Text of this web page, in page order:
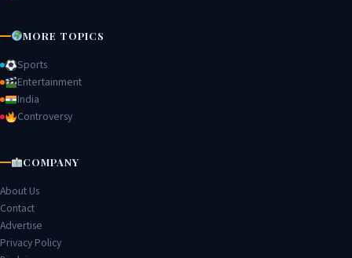
MORE TOPICS
Sports
Entertainment
India
Controversy
COMPANY
About Us
Contact
Advertise
Privacy Policy